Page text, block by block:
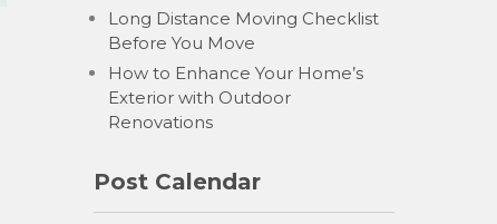
Long Distance Moving Checklist
Before You Move
How to Enhance Your Home’s
Exterior with Outdoor
Renovations
Post Calendar